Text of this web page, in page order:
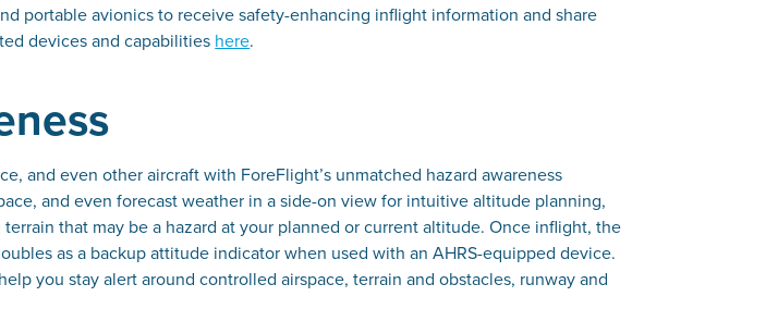
portable avionics to receive safety-enhancing inflight information and share
devices and capabilities here.
and even other aircraft with ForeFlight’s unmatched hazard awareness
and even forecast weather in a side-on view for intuitive altitude planning,
that may be a hazard at your planned or current altitude. Once inflight, the
as a backup attitude indicator when used with an AHRS-equipped device.
you stay alert around controlled airspace, terrain and obstacles, runway and